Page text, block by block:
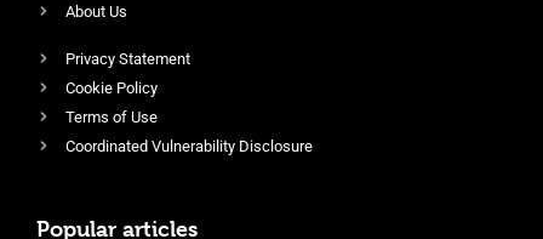
About Us
Privacy Statement
Cookie Policy
Terms of Use
Coordinated Vulnerability Disclosure
Popular articles